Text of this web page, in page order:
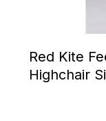
Red Kite
Highchair